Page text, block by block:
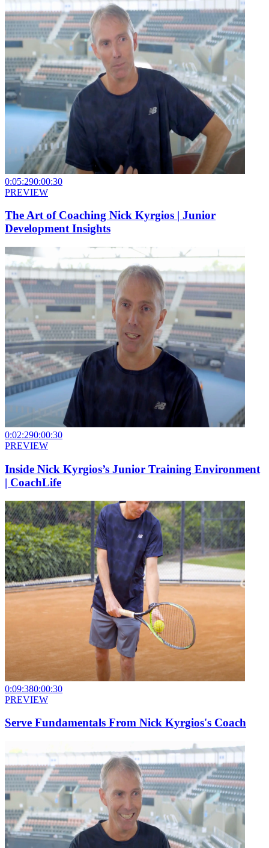
0:05:290:00:30
PREVIEW
The Art of Coaching Nick Kyrgios | Junior
Development Insights
0:02:290:00:30
PREVIEW
Inside Nick Kyrgios’s Junior Training Environment
| CoachLife
0:09:380:00:30
PREVIEW
Serve Fundamentals From Nick Kyrgios's Coach